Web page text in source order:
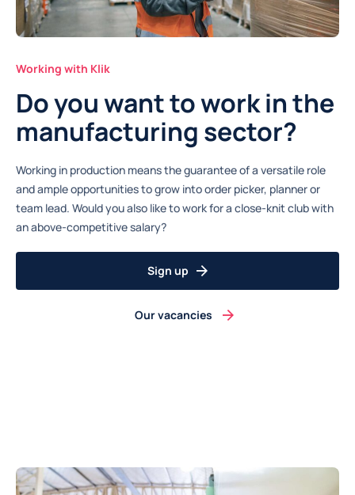
Working with Klik
Do you want to work in the
manufacturing sector?
Working in production means the guarantee of a versatile role
and ample opportunities to grow into order picker, planner or
team lead. Would you also like to work for a close-knit club with
an above-competitive salary?
Sign up
Our vacancies